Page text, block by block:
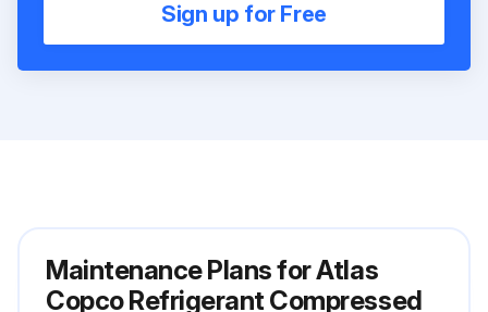
Sign up for Free
Maintenance Plans for Atlas
Copco Refrigerant Compressed